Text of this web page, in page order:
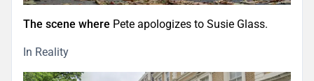
The scene where Pete apologizes to Susie Glass.
In Reality